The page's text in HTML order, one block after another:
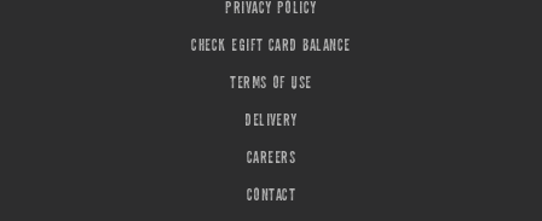
PRIVACY POLICY
CHECK EGIFT CARD BALANCE
TERMS OF USE
DELIVERY
CAREERS
CONTACT